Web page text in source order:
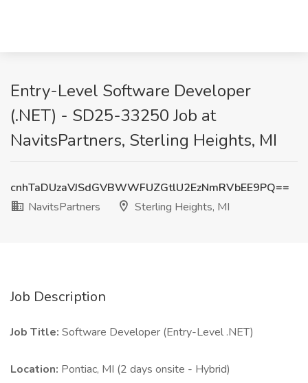
Entry-Level Software Developer
(.NET) - SD25-33250 Job at
NavitsPartners, Sterling Heights, MI
cnhTaDUzaVJSdGVBWWFUZGtlU2EzNmRVbEE9PQ==
NavitsPartners
Sterling Heights, MI
Job Description
Job Title: Software Developer (Entry-Level .NET)
Location: Pontiac, MI (2 days onsite - Hybrid)